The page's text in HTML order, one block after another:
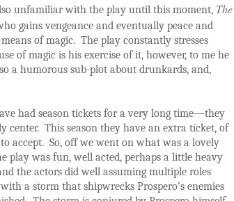
unfamiliar with the play until this moment, The
gains vengeance and eventually peace and
of magic. The play constantly stresses
of magic is his exercise of it, however, to me he
a humorous sub-plot about drunkards, and,
had season tickets for a very long time—they
center. This season they have an extra ticket, of
accept. So, off we went on what was a lovely
play was fun, well acted, perhaps a little heavy
the actors did well assuming multiple roles
a storm that shipwrecks Prospero’s enemies